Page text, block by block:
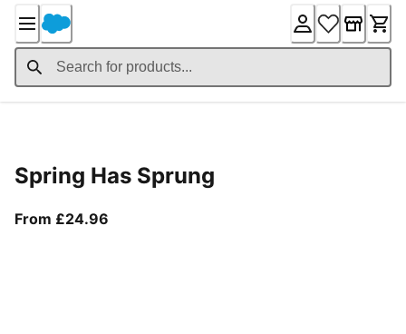
Content
Spring Has Sprung
From £24.96